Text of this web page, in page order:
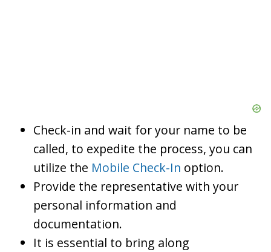
Check-in and wait for your name to be
called, to expedite the process, you can
utilize the Mobile Check-In option.
Provide the representative with your
personal information and
documentation.
It is essential to bring along